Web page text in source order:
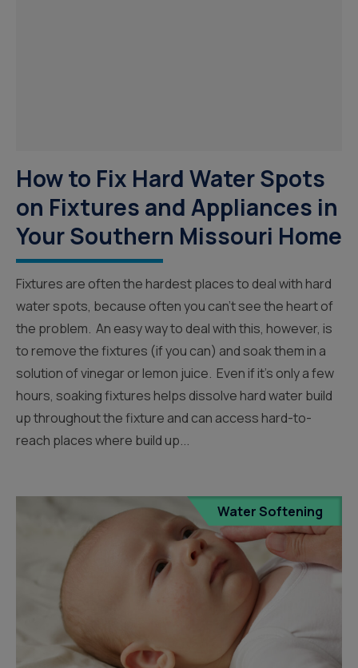
How to Fix Hard Water Spots
on Fixtures and Appliances in
Your Southern Missouri Home
Fixtures are often the hardest places to deal with hard
water spots, because often you can’t see the heart of
the problem. An easy way to deal with this, however, is
to remove the fixtures (if you can) and soak them in a
solution of vinegar or lemon juice. Even if it’s only a few
hours, soaking fixtures helps dissolve hard water build
up throughout the fixture and can access hard-to-
reach places where build up...
Water Softening